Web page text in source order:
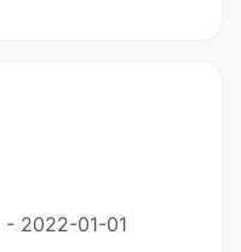
- 2022-01-01